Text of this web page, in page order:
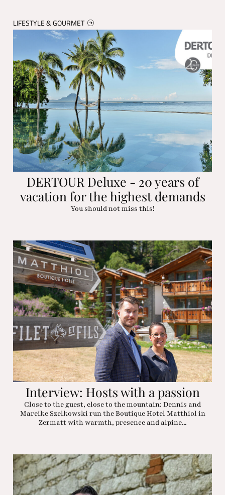
LIFESTYLE & GOURMET
DERTOUR Deluxe - 20 years of
vacation for the highest demands
You should not miss this!
Interview: Hosts with a passion
Close to the guest, close to the mountain: Dennis and
Mareike Szelkowski run the Boutique Hotel Matthiol in
Zermatt with warmth, presence and alpine...